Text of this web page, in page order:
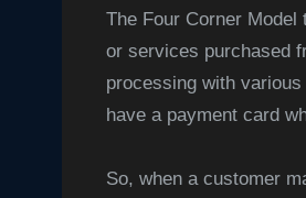
The Four Corner
or services purchased
processing with
have a payment card
So, when a customer